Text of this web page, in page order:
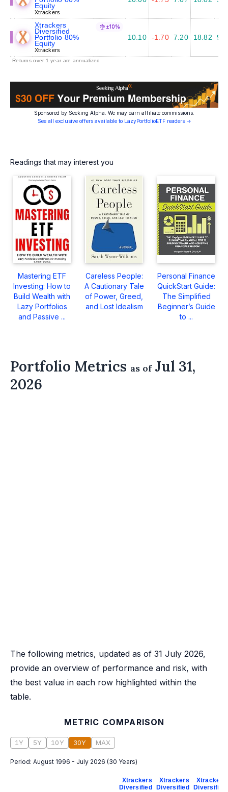
Equity
Xtrackers
Xtrackers
Diversified
Portfolio 80%
Equity
Xtrackers
±10%
10.10 -1.70 7.20 18.82
Returns over 1 year are annualized.
Sponsored by Seeking Alpha. We may earn affiliate commissions.
See all exclusive offers available to LazyPortfolioETF readers →
Readings that may interest you
Mastering ETF
Investing: How to
Build Wealth with
Lazy Portfolios
and Passive ...
Careless People:
A Cautionary Tale
of Power, Greed,
and Lost Idealism
Personal Finance
QuickStart Guide:
The Simplified
Beginner’s Guide
to ...
Portfolio Metrics as ofJul 31,
2026
The following metrics, updated as of 31 July 2026,
provide an overview of performance and risk, with
the best value in each row highlighted within the
table.
METRIC COMPARISON
1Y 5Y 10Y 30Y MAX
Period: August 1996 - July 2026 (30 Years)
Xtrackers
Diversified
Xtrackers
Diversified
Xtrackers
Diversified